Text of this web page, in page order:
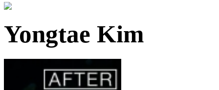
Yongtae Kim